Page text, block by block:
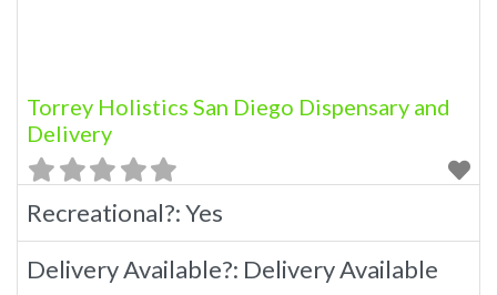
Torrey Holistics San Diego Dispensary and
Delivery
Recreational?:Yes
Delivery Available?: Delivery Available